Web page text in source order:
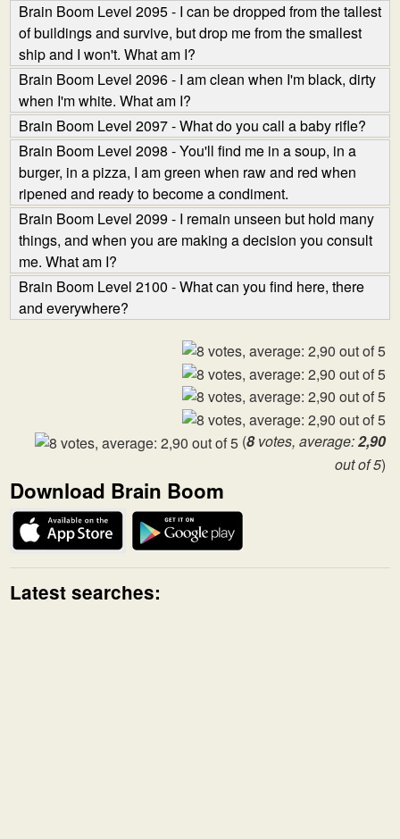
Brain Boom Level 2095 - I can be dropped from the tallest
of buildings and survive, but drop me from the smallest
ship and I won't. What am I?
Brain Boom Level 2096 - I am clean when I'm black, dirty
when I'm white. What am I?
Brain Boom Level 2097 - What do you call a baby rifle?
Brain Boom Level 2098 - You'll find me in a soup, in a
burger, in a pizza, I am green when raw and red when
ripened and ready to become a condiment.
Brain Boom Level 2099 - I remain unseen but hold many
things, and when you are making a decision you consult
me. What am I?
Brain Boom Level 2100 - What can you find here, there
and everywhere?
(8votes, average:2,90
out of 5)
Download Brain Boom
Latest searches: